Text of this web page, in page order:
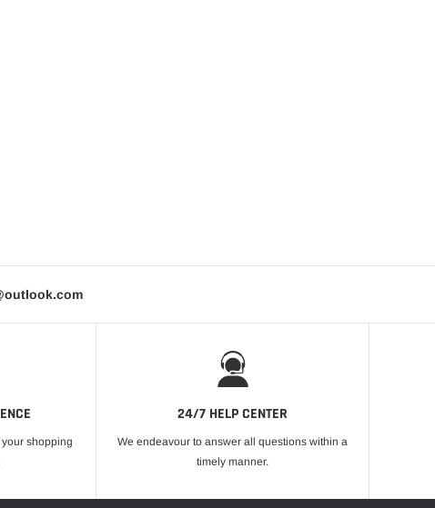
shopping
24/7 HELP CENTER
We endeavour to answer all questions within a
timely manner.